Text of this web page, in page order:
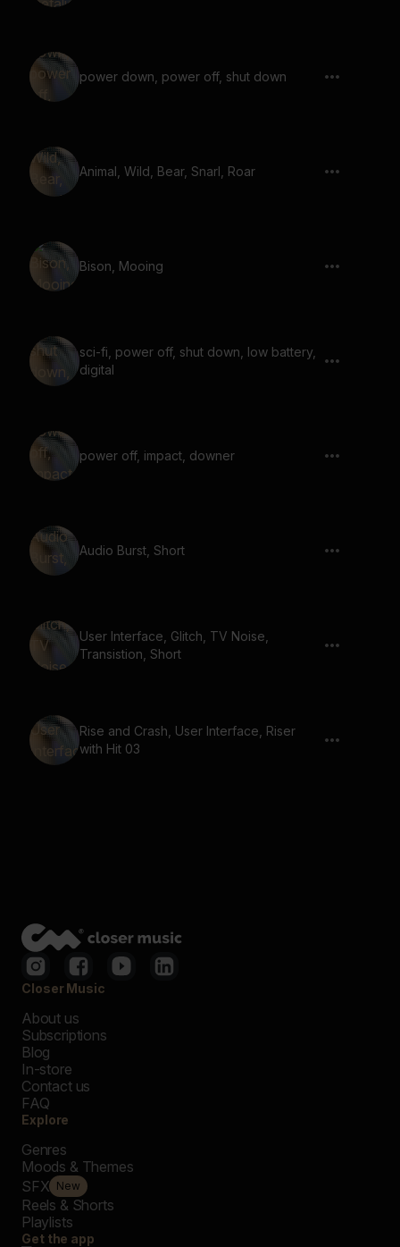
power down, power off, shut down
Animal, Wild, Bear, Snarl, Roar
Bison, Mooing
sci-fi, power off, shut down, low battery,
digital
power off, impact, downer
Audio Burst, Short
User Interface, Glitch, TV Noise,
Transistion, Short
Rise and Crash, User Interface, Riser
with Hit 03
Closer Music
About us
Subscriptions
Blog
In-store
Contact us
FAQ
Explore
Genres
Moods & Themes
SFX New
Reels & Shorts
Playlists
Get the app